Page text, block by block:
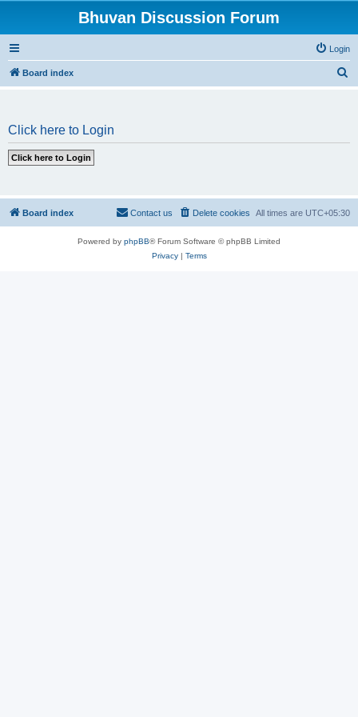
Bhuvan Discussion Forum
Login
Board index
Click here to Login
Board index All times are UTC+05:30
Delete cookies
Contact us
Powered by phpBB® Forum Software © phpBB Limited
Privacy| Terms